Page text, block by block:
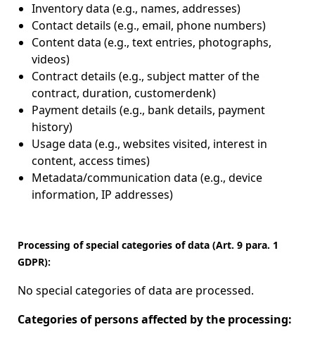
Inventory data (e.g., names, addresses)
Contact details (e.g., email, phone numbers)
Content data (e.g., text entries, photographs,
videos)
Contract details (e.g., subject matter of the
contract, duration, customerdenk)
Payment details (e.g., bank details, payment
history)
Usage data (e.g., websites visited, interest in
content, access times)
Metadata/communication data (e.g., device
information, IP addresses)
Processing of special categories of data (Art. 9 para. 1
GDPR):
No special categories of data are processed.
Categories of persons affected by the processing: